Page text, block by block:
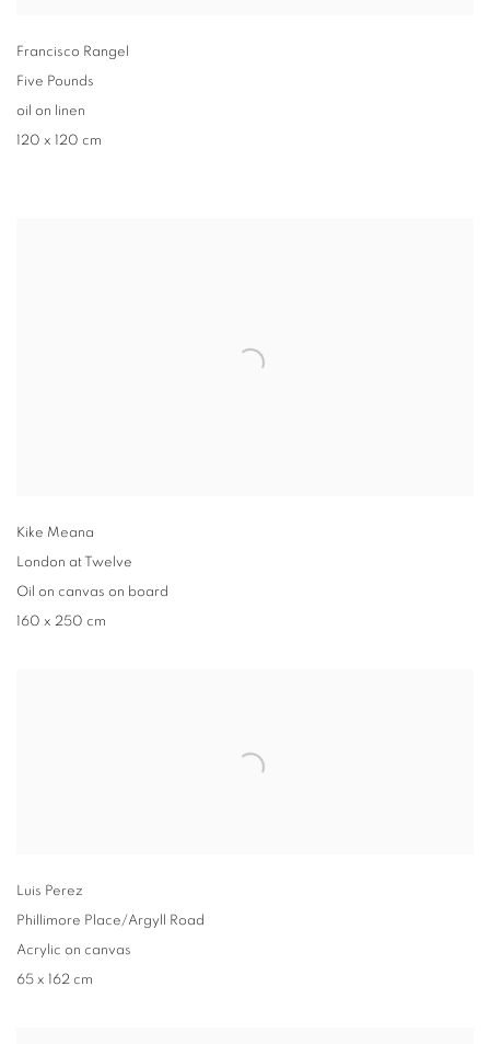
Francisco Rangel
Five Pounds
oil on linen
120 x 120 cm
Kike Meana
London at Twelve
Oil on canvas on board
160 x 250 cm
Luis Perez
Phillimore Place/Argyll Road
Acrylic on canvas
65 x 162 cm